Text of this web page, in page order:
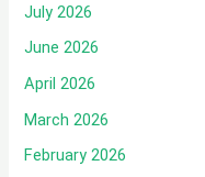
July 2026
June 2026
April 2026
March 2026
February 2026